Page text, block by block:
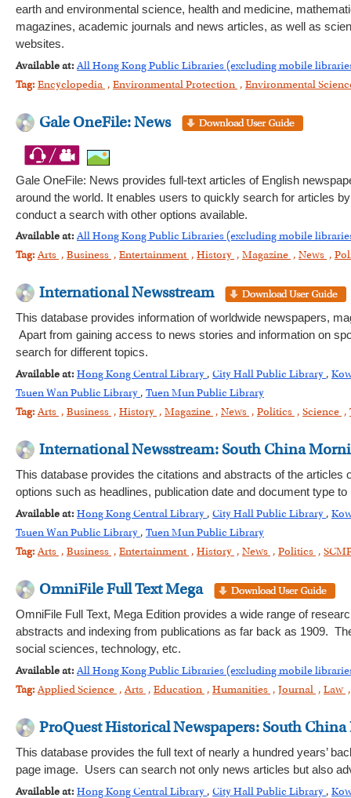
earth and environmental science, health and medicine,
magazines, academic journals and news articles, as well as
websites.
Available at: All Hong Kong Public Libraries (excluding mobile
Tag: Encyclopedia , Environmental Protection , Environmental
Gale OneFile: News
Gale OneFile: News provides full-text articles of English
around the world. It enables users to quickly search for articles
conduct a search with other options available.
Available at: All Hong Kong Public Libraries (excluding mobile
Tag: Arts , Business , Entertainment , History , Magazine , News ,
International Newsstream
This database provides information of worldwide newspapers,
Apart from gaining access to news stories and information on
search for different topics.
Available at: Hong Kong Central Library , City Hall Public Library ,
Tsuen Wan Public Library , Tuen Mun Public Library
Tag: Arts , Business , History , Magazine , News , Politics , Science ,
International Newsstream: South China
This database provides the citations and abstracts of the
options such as headlines, publication date and document type
Available at: Hong Kong Central Library , City Hall Public Library ,
Tsuen Wan Public Library , Tuen Mun Public Library
Tag: Arts , Business , Entertainment , History , News , Politics ,
OmniFile Full Text Mega
OmniFile Full Text, Mega Edition provides a wide range of
abstracts and indexing from publications as far back as 1909.
social sciences, technology, etc.
Available at: All Hong Kong Public Libraries (excluding mobile
Tag: Applied Science , Arts , Education , Humanities , Journal , Law
ProQuest Historical Newspapers: South
This database provides the full text of nearly a hundred years’
page image. Users can search not only news articles but also
Available at: Hong Kong Central Library , City Hall Public Library ,